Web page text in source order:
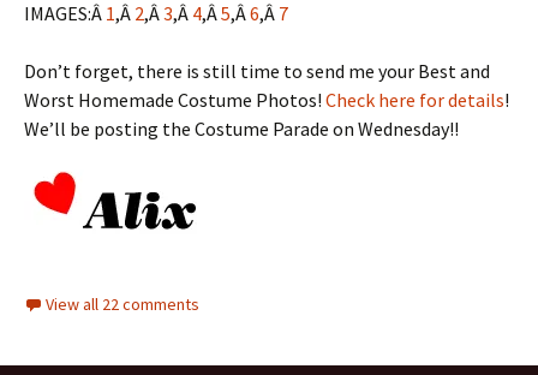
IMAGES:Â 1,Â 2,Â3,Â 4,Â5,Â6,Â 7
Don’t forget, there is still time to send me your Best and
Worst Homemade Costume Photos! Check here for details!
We’ll be posting the Costume Parade on Wednesday!!
View all 22 comments